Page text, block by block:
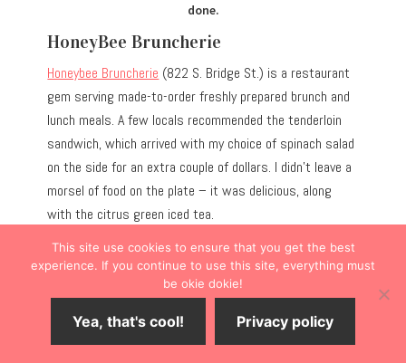
done.
HoneyBee Bruncherie
Honeybee Bruncherie (822 S. Bridge St.) is a restaurant
gem serving made-to-order freshly prepared brunch and
lunch meals. A few locals recommended the tenderloin
sandwich, which arrived with my choice of spinach salad
on the side for an extra couple of dollars. I didn’t leave a
morsel of food on the plate – it was delicious, along
with the citrus green iced tea.
PRO TIP:Seat yourself but be prepared to bring your
ticket to the counter’s register area to pay. In the mood
to purchase honey? Check out the retail shelves.
This site use cookies to ensure that you get the best
experience. If you continue to use this site, everything must
be okie dokie!
Yea, that's cool! Privacy policy